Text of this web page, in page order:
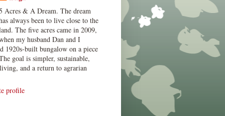
Acres & A Dream. The dream
always been to live close to the
The five acres came in 2009,
my husband Dan and I
1920s-built bungalow on a piece
goal is simpler, sustainable,
and a return to agrarian
profile